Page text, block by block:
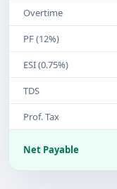
Overtime
PF (12%)
ESI (0.75%)
TDS
Prof. Tax
Net Payable